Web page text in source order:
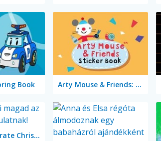
Book Arty Mouse & Friends: Sticker Book
Color & Decorate Christmas